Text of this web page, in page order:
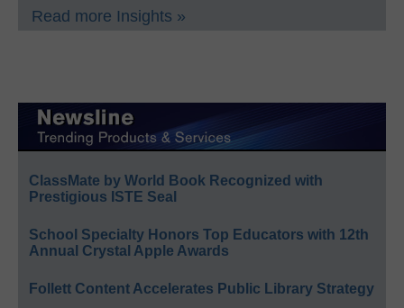
Read more Insights »
ClassMate by World Book Recognized with
Prestigious ISTE Seal
School Specialty Honors Top Educators with 12th
Annual Crystal Apple Awards
Follett Content Accelerates Public Library Strategy